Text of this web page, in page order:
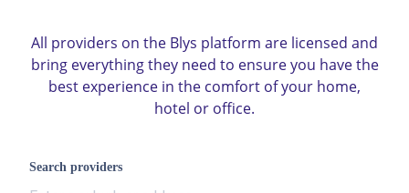
All providers on the Blys platform are licensed and
bring everything they need to ensure you have the
best experience in the comfort of your home,
hotel or office.
Search providers